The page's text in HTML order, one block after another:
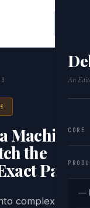
An
CORE
—
Machine
the
Path.
complex